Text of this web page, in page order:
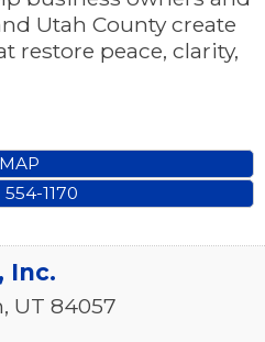
Utah County create
restore peace, clarity,
MAP
554-1170
Inc.
, UT 84057